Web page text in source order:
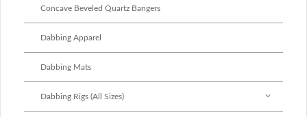
Concave Beveled Quartz Bangers
Dabbing Apparel
Dabbing Mats
Dabbing Rigs (All Sizes)